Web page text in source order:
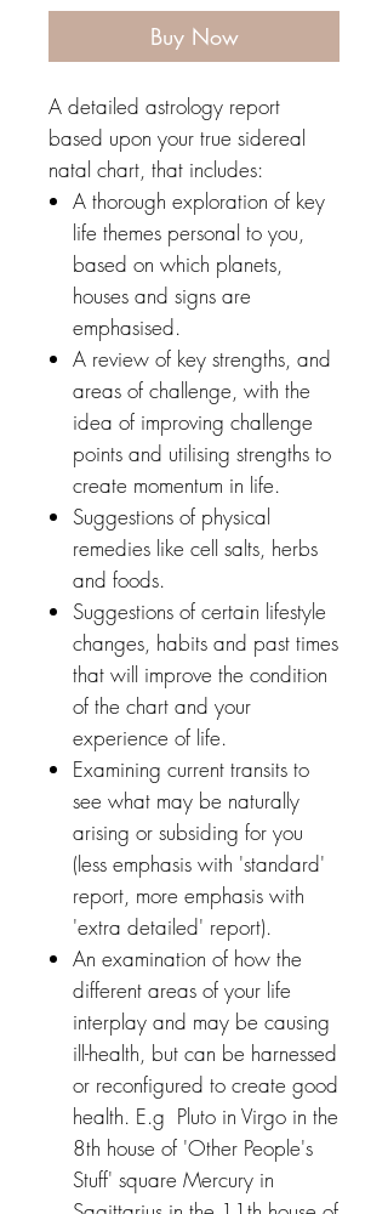
Buy Now
A detailed astrology report
based upon your true sidereal
natal chart, that includes:
A thorough exploration of key
life themes personal to you,
based on which planets,
houses and signs are
emphasised.
A review of key strengths, and
areas of challenge, with the
idea of improving challenge
points and utilising strengths to
create momentum in life.
Suggestions of physical
remedies like cell salts, herbs
and foods.
Suggestions of certain lifestyle
changes, habits and past times
that will improve the condition
of the chart and your
experience of life.
Examining current transits to
see what may be naturally
arising or subsiding for you
(less emphasis with 'standard'
report, more emphasis with
'extra detailed' report).
An examination of how the
different areas of your life
interplay and may be causing
ill-health, but can be harnessed
or reconfigured to create good
health. E.g Pluto in Virgo in the
8th house of 'Other People's
Stuff' square Mercury in